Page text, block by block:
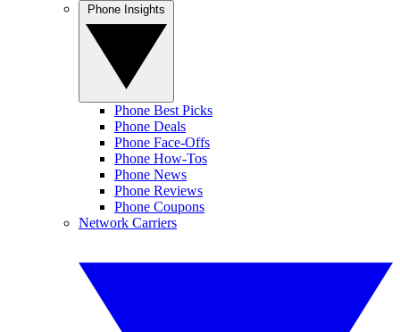
Phone Best Picks
Phone Deals
Phone Face-Offs
Phone How-Tos
Phone News
Phone Reviews
Phone Coupons
Network Carriers